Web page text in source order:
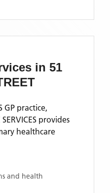
in 51
GP practice,
provides
healthcare
and health